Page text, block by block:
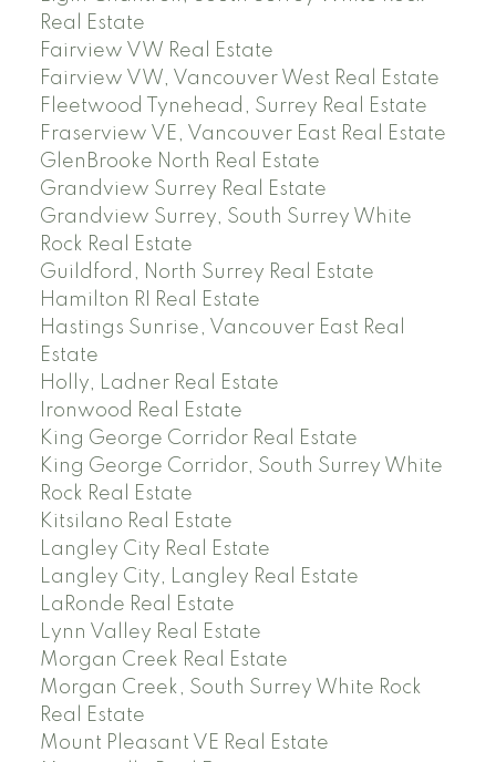
Real Estate
Fairview VW Real Estate
Fairview VW, Vancouver West Real Estate
Fleetwood Tynehead, Surrey Real Estate
Fraserview VE, Vancouver East Real Estate
GlenBrooke North Real Estate
Grandview Surrey Real Estate
Grandview Surrey, South Surrey White
Rock Real Estate
Guildford, North Surrey Real Estate
Hamilton RI Real Estate
Hastings Sunrise, Vancouver East Real
Estate
Holly, Ladner Real Estate
Ironwood Real Estate
King George Corridor Real Estate
King George Corridor, South Surrey White
Rock Real Estate
Kitsilano Real Estate
Langley City Real Estate
Langley City, Langley Real Estate
LaRonde Real Estate
Lynn Valley Real Estate
Morgan Creek Real Estate
Morgan Creek, South Surrey White Rock
Real Estate
Mount Pleasant VE Real Estate